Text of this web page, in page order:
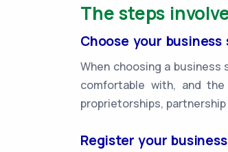
The steps
Choose your
When choosing a
comfortable with, and
proprietorships,
Register your business